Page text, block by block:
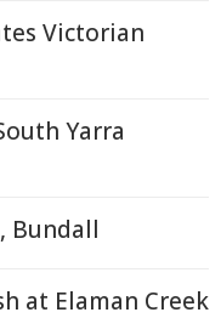
Victorian
Yarra
Bundall
at Elaman Creek